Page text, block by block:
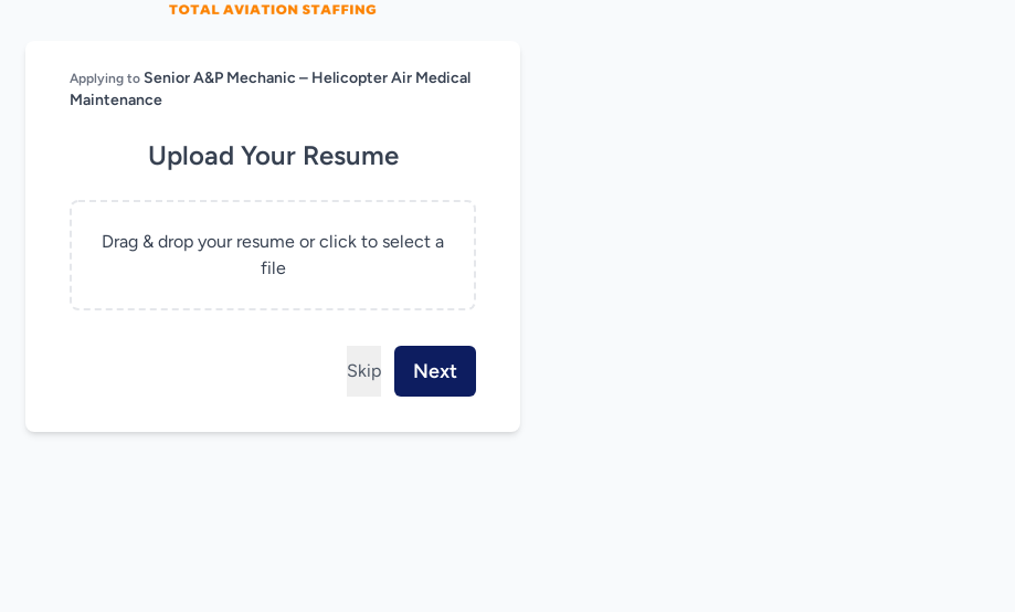
Applying to Senior A&P Mechanic – Helicopter Air Medical
Maintenance
Upload Your Resume
Drag & drop your resume or click to select a
file
Skip Next